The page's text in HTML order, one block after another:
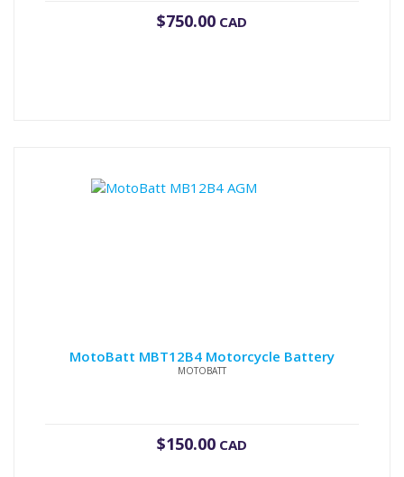
$750.00 CAD
MotoBatt MBT12B4 Motorcycle Battery
MOTOBATT
$150.00 CAD